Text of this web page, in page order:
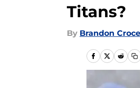
Titans?
By Brandon Croce